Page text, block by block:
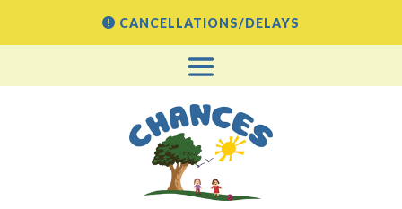
CANCELLATIONS/DELAYS